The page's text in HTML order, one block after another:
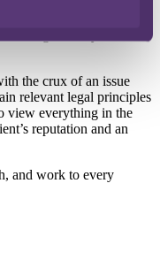
of law that exposes me
a knotty
the crux of an issue
relevant legal principles
view everything in the
reputation and an
and work to every